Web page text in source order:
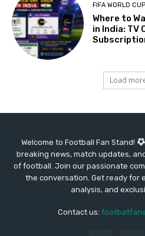
FIFA WORLD
Where to
in India: TV
Load
Welcome to Football Fan Stand!
breaking news, match updates,
of football. Join our passionate
the conversation. Get ready for
analysis, and
Contact us: